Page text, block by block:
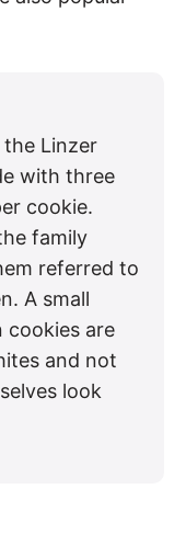
Linzer
with three
cookie.
family
referred to
A small
cookies are
and not
look